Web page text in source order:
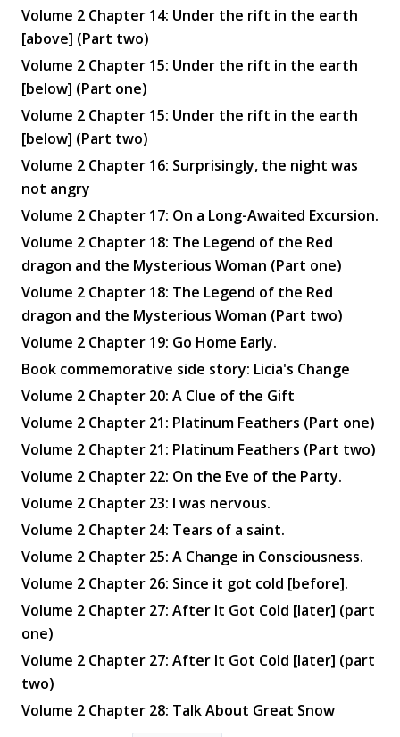
Volume 2 Chapter 14: Under the rift in the earth
[above] (Part two)
Volume 2 Chapter 15: Under the rift in the earth
[below] (Part one)
Volume 2 Chapter 15: Under the rift in the earth
[below] (Part two)
Volume 2 Chapter 16: Surprisingly, the night was
not angry
Volume 2 Chapter 17: On a Long-Awaited Excursion.
Volume 2 Chapter 18: The Legend of the Red
dragon and the Mysterious Woman (Part one)
Volume 2 Chapter 18: The Legend of the Red
dragon and the Mysterious Woman (Part two)
Volume 2 Chapter 19: Go Home Early.
Book commemorative side story: Licia's Change
Volume 2 Chapter 20: A Clue of the Gift
Volume 2 Chapter 21: Platinum Feathers (Part one)
Volume 2 Chapter 21: Platinum Feathers (Part two)
Volume 2 Chapter 22: On the Eve of the Party.
Volume 2 Chapter 23: I was nervous.
Volume 2 Chapter 24: Tears of a saint.
Volume 2 Chapter 25: A Change in Consciousness.
Volume 2 Chapter 26: Since it got cold [before].
Volume 2 Chapter 27: After It Got Cold [later] (part
one)
Volume 2 Chapter 27: After It Got Cold [later] (part
two)
Volume 2 Chapter 28: Talk About Great Snow